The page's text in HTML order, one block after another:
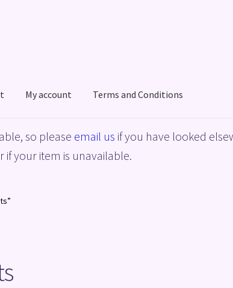
My account Terms and Conditions
Policy ShopTerms and Conditions
so please email us if you have looked
your item is unavailable.